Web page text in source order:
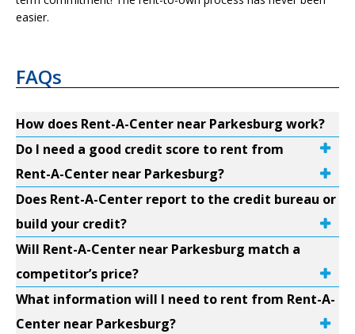
easier.
FAQs
How does Rent-A-Center near Parkesburg work?
Do I need a good credit score to rent from
Rent-A-Center near Parkesburg?
Does Rent-A-Center report to the credit bureau or
build your credit?
Will Rent-A-Center near Parkesburg match a
competitor’s price?
What information will I need to rent from Rent-A-
Center near Parkesburg?